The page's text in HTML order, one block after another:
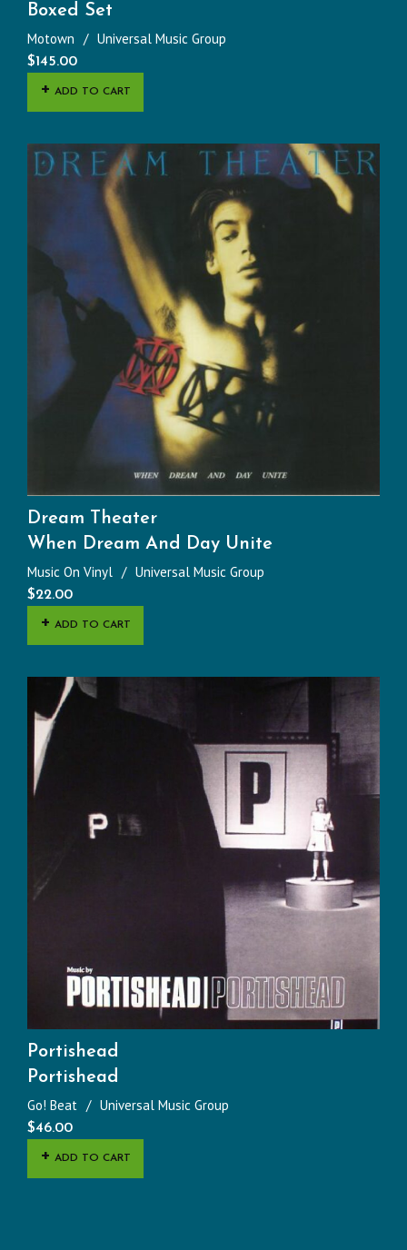
Boxed Set
Motown Universal Music Group
$145.00
ADD TO CART
Dream Theater
When Dream And Day Unite
Music On Vinyl Universal Music Group
$22.00
ADD TO CART
Portishead
Portishead
Go! Beat Universal Music Group
$46.00
ADD TO CART